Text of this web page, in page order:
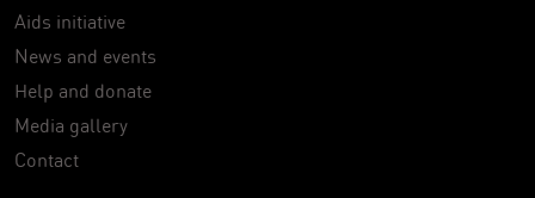
Aids initiative
News and events
Help and donate
Media gallery
Contact